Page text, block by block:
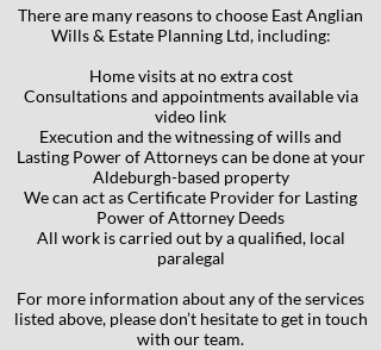
There are many reasons to choose East Anglian
Wills & Estate Planning Ltd, including:
Home visits at no extra cost
Consultations and appointments available via
video link
Execution and the witnessing of wills and
Lasting Power of Attorneys can be done at your
Aldeburgh-based property
We can act as Certificate Provider for Lasting
Power of Attorney Deeds
All work is carried out by a qualified, local
paralegal
For more information about any of the services
listed above, please don’t hesitate to get in touch
with our team.